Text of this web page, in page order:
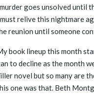
goes unsolved until
relive this nightmare
reunion until someone
book lineup this month
to decline as the month
novel but so many are
one was that. Beth